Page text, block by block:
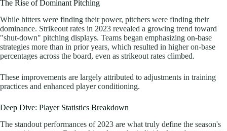
The Rise of Dominant Pitching
While hitters were finding their power, pitchers were finding their
dominance. Strikeout rates in 2023 revealed a growing trend toward
"shut-down" pitching displays. Teams began emphasizing on-base
strategies more than in prior years, which resulted in higher on-base
percentages across the board, even as strikeout rates climbed.
These improvements are largely attributed to adjustments in training
practices and enhanced player conditioning.
Deep Dive: Player Statistics Breakdown
The standout performances of 2023 are what truly define the season's